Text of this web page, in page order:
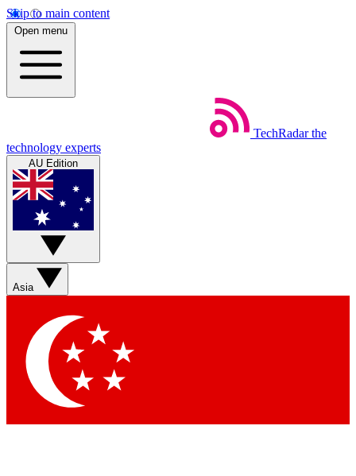
Skip to main content
Open menu
TechRadar the
technology experts
AU Edition
Asia